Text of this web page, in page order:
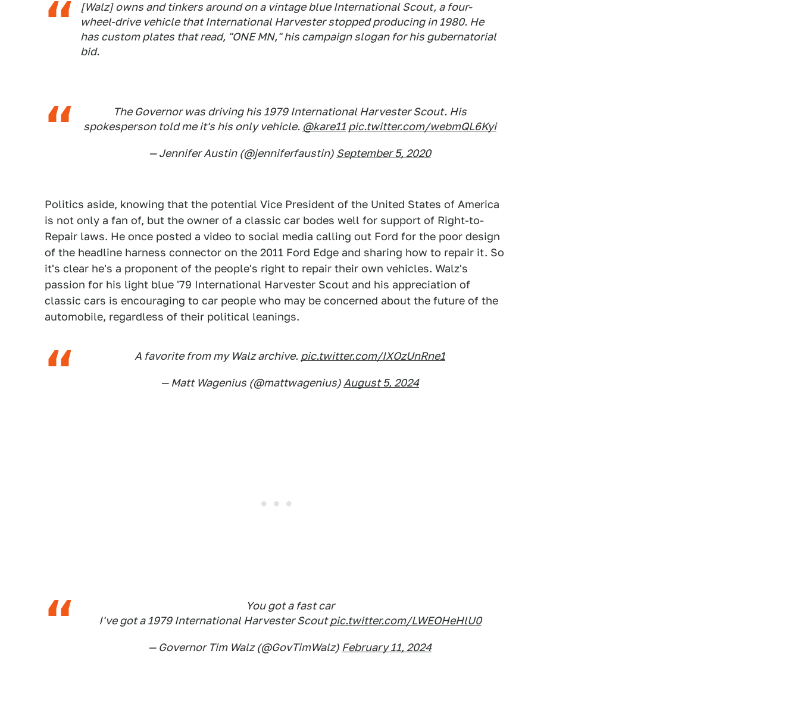
[Walz] owns and tinkers around on a vintage blue International Scout, a four-
wheel-drive vehicle that International Harvester stopped producing in 1980. He
has custom plates that read, "ONE MN," his campaign slogan for his gubernatorial
bid.
The Governor was driving his 1979 International Harvester Scout. His
spokesperson told me it's his only vehicle. @kare11 pic.twitter.com/webmQL6Kyi
— Jennifer Austin (@jenniferfaustin) September 5, 2020
Politics aside, knowing that the potential Vice President of the United States of America
is not only a fan of, but the owner of a classic car bodes well for support of Right-to-
Repair laws. He once posted a video to social media calling out Ford for the poor design
of the headline harness connector on the 2011 Ford Edge and sharing how to repair it. So
it's clear he's a proponent of the people's right to repair their own vehicles. Walz's
passion for his light blue '79 International Harvester Scout and his appreciation of
classic cars is encouraging to car people who may be concerned about the future of the
automobile, regardless of their political leanings.
A favorite from my Walz archive. pic.twitter.com/IXOzUnRne1
— Matt Wagenius (@mattwagenius) August 5, 2024
You got a fast car
I've got a 1979 International Harvester Scoutpic.twitter.com/LWEOHeHlU0
— Governor Tim Walz (@GovTimWalz) February 11, 2024